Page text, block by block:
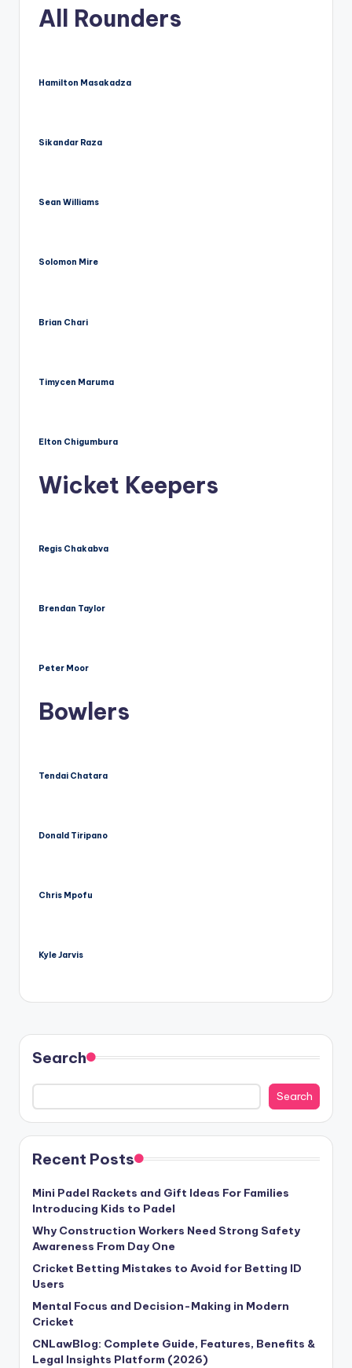
s.All Rounders
Hamilton Masakadza
Sikandar Raza
Sean Williams
Solomon Mire
Brian Chari
Timycen Maruma
Elton Chigumbura
Wicket Keepers
Regis Chakabva
Brendan Taylor
Peter Moor
Bowlers
Tendai Chatara
Donald Tiripano
Chris Mpofu
Kyle Jarvis
Search
Search
Recent Posts
Mini Padel Rackets and Gift Ideas For Families
Introducing Kids to Padel
Why Construction Workers Need Strong Safety
Awareness From Day One
Cricket Betting Mistakes to Avoid for Betting ID
Users
Mental Focus and Decision-Making in Modern
Cricket
CNLawBlog: Complete Guide, Features, Benefits &
Legal Insights Platform (2026)